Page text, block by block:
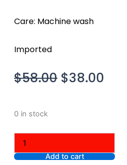
Care: Machine wash
Imported
$58.00 Original
$38.00
0 in stock
Aritzia
Contour
Ravish
Top,
Black,
Add to cart